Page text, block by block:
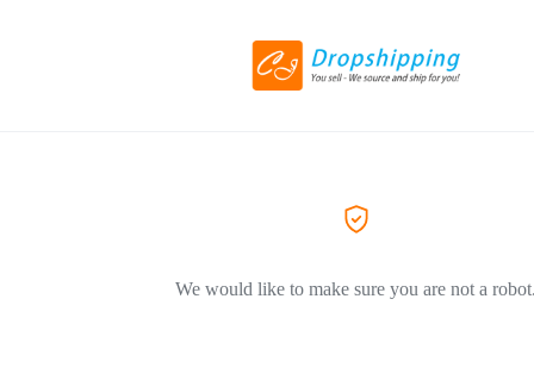
We would like to make sure you are not a